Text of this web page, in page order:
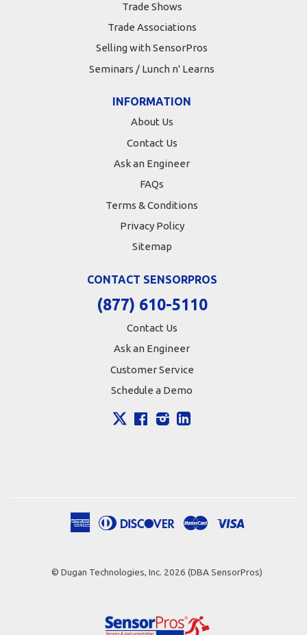
Trade Shows
Trade Associations
Selling with SensorPros
Seminars / Lunch n' Learns
INFORMATION
About Us
Contact Us
Ask an Engineer
FAQs
Terms & Conditions
Privacy Policy
Sitemap
CONTACT SENSORPROS
(877) 610-5110
Contact Us
Ask an Engineer
Customer Service
Schedule a Demo
FacebookInstagram
American
Apple
Diners
Discover
Google
Master
Shopify
© Dugan Technologies, Inc. 2026 (DBA SensorPros)